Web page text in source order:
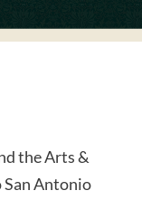
the Arts &
San Antonio